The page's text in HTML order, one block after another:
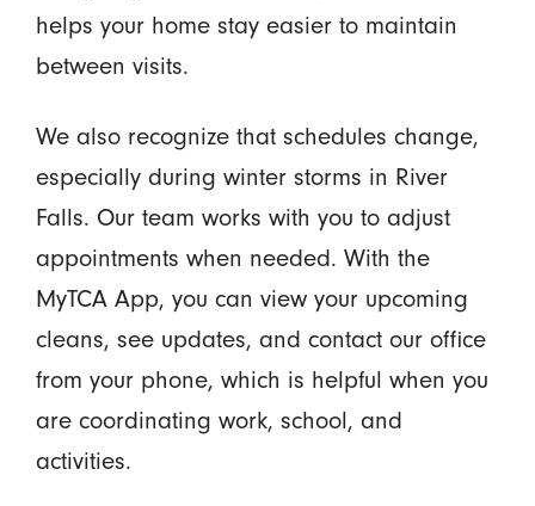
helps your home stay easier to maintain
between visits.
We also recognize that schedules change,
especially during winter storms in River
Falls. Our team works with you to adjust
appointments when needed. With the
MyTCA App, you can view your upcoming
cleans, see updates, and contact our office
from your phone, which is helpful when you
are coordinating work, school, and
activities.